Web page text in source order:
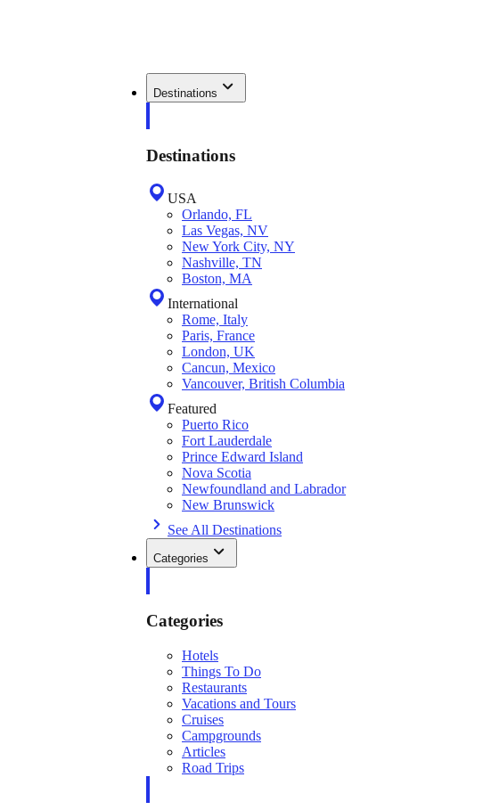
Destinations
Destinations
USA
Orlando, FL
Las Vegas, NV
New York City, NY
Nashville, TN
Boston, MA
International
Rome, Italy
Paris, France
London, UK
Cancun, Mexico
Vancouver, British Columbia
Featured
Puerto Rico
Fort Lauderdale
Prince Edward Island
Nova Scotia
Newfoundland and Labrador
New Brunswick
See All Destinations
Categories
Categories
Hotels
Things To Do
Restaurants
Vacations and Tours
Cruises
Campgrounds
Articles
Road Trips